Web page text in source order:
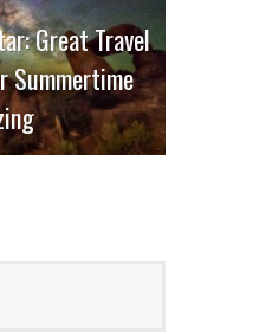
Great Travel
Summertime